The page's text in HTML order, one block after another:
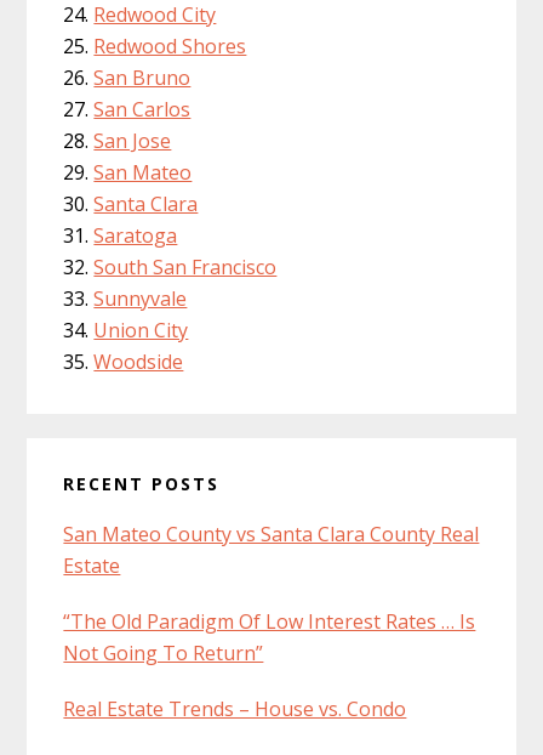
Redwood City
Redwood Shores
San Bruno
San Carlos
San Jose
San Mateo
Santa Clara
Saratoga
South San Francisco
Sunnyvale
Union City
Woodside
RECENT POSTS
San Mateo County vs Santa Clara County Real
Estate
“The Old Paradigm Of Low Interest Rates … Is
Not Going To Return”
Real Estate Trends – House vs. Condo